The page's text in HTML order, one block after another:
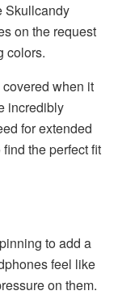
Skullcandy
on the request
colors.
when it
incredibly
for extended
the perfect fit
to add a
feel like
on them.